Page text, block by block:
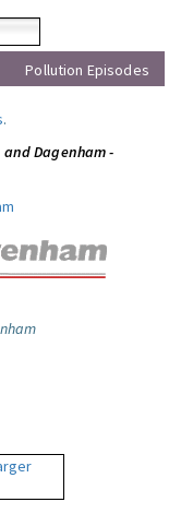
Pollution Episodes
.
Dagenham -